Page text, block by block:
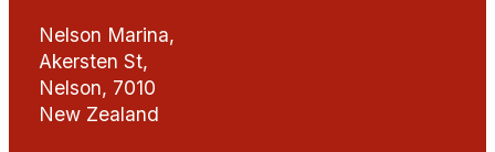
Nelson Marina,
Akersten St,
Nelson, 7010
New Zealand